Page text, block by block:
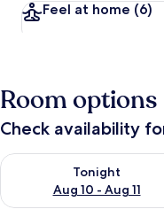
Feel at home (6)
Room options
Check availability
Tonight
Aug 10 - Aug 11
Check availability for